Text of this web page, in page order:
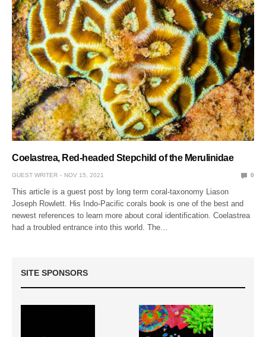
Coelastrea, Red-headed Stepchild of the Merulinidae
GUEST WRITER NOV 15, 2021 0
This article is a guest post by long term coral-taxonomy Liason
Joseph Rowlett. His Indo-Pacific corals book is one of the best and
newest references to learn more about coral identification. Coelastrea
had a troubled entrance into this world. The…
SITE SPONSORS